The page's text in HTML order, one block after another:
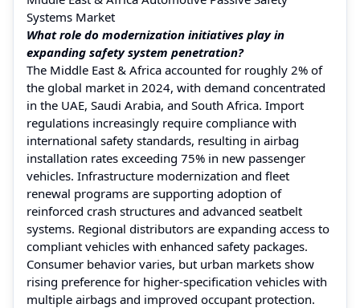
Systems Market
What role do modernization initiatives play in
expanding safety system penetration?
The Middle East & Africa accounted for roughly 2% of
the global market in 2024, with demand concentrated
in the UAE, Saudi Arabia, and South Africa. Import
regulations increasingly require compliance with
international safety standards, resulting in airbag
installation rates exceeding 75% in new passenger
vehicles. Infrastructure modernization and fleet
renewal programs are supporting adoption of
reinforced crash structures and advanced seatbelt
systems. Regional distributors are expanding access to
compliant vehicles with enhanced safety packages.
Consumer behavior varies, but urban markets show
rising preference for higher-specification vehicles with
multiple airbags and improved occupant protection.